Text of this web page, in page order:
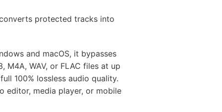
protected tracks into
and macOS, it bypasses
M4A, WAV, or FLAC files at up
100% lossless audio quality.
editor, media player, or mobile